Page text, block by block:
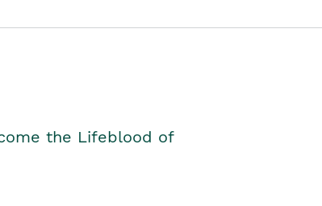
the Lifeblood of